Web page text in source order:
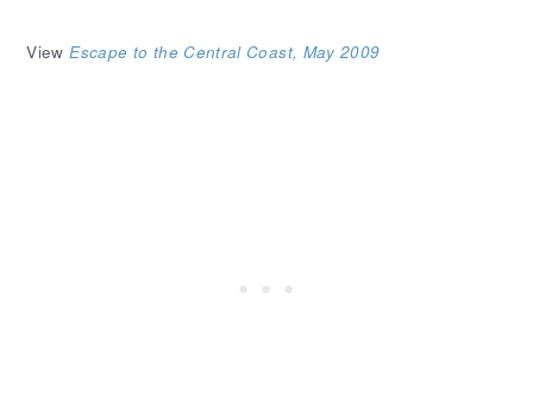
ViewEscape to the Central Coast, May 2009